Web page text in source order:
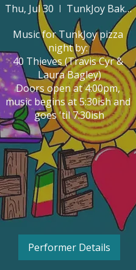
Thu, Jul 30
TunkJoy Bakery
Music for TunkJoy pizza
night by:
40 Thieves (Travis Cyr &
Laura Bagley)
Doors open at 4:00pm,
music begins at 5:30ish and
goes 'til 7:30ish
Performer Details